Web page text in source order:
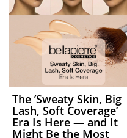
The ’Sweaty Skin, Big
Lash, Soft Coverage’
Era Is Here — and It
Might Be the Most